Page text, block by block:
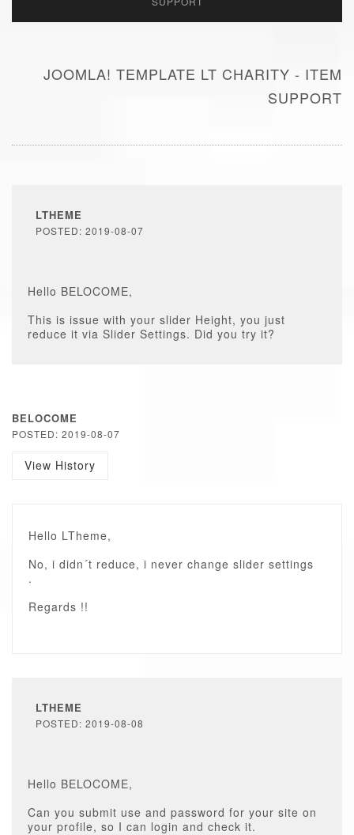
JOOMLA! TEMPLATE LT CHARITY - ITEM
SUPPORT
LTHEME
POSTED: 2019-08-07
Hello BELOCOME,
This is issue with your slider Height, you just
reduce it via Slider Settings. Did you try it?
BELOCOME
POSTED: 2019-08-07
View History
Hello LTheme,
No, i didn´t reduce, i never change slider settings
.
Regards !!
LTHEME
POSTED: 2019-08-08
Hello BELOCOME,
Can you submit use and password for your site on
your profile, so I can login and check it.